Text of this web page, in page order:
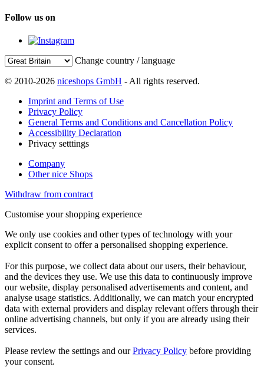
Follow us on
Change country / language
© 2010-2026 niceshops GmbH - All rights reserved.
Imprint and Terms of Use
Privacy Policy
General Terms and Conditions and Cancellation Policy
Accessibility Declaration
Privacy setttings
Company
Other nice Shops
Withdraw from contract
Customise your shopping experience
We only use cookies and other types of technology with your
explicit consent to offer a personalised shopping experience.
For this purpose, we collect data about our users, their behaviour,
and the devices they use. We use this data to continuously improve
our website, display personalised advertisements and content, and
analyse usage statistics. Additionally, we can match your encrypted
data with external providers and display relevant offers through their
online advertising channels, but only if you are already using their
services.
Please review the settings and ourPrivacy Policy before providing
your consent.